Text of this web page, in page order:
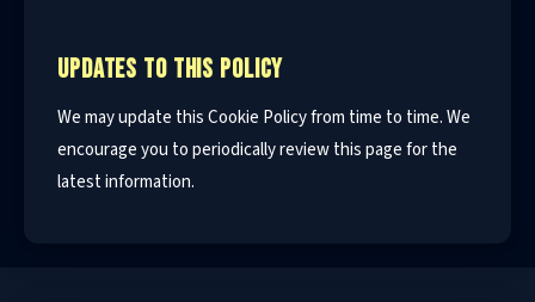
UPDATES TO THIS POLICY
We may update this Cookie Policy from time to time. We
encourage you to periodically review this page for the
latest information.